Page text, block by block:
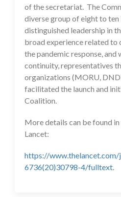
of the secretariat. The
diverse group of eight to
distinguished leadership in
broad experience related to
the pandemic response, and
continuity, representatives
organizations (MORU,
facilitated the launch and
Coalition.
More details can be found
Lancet:
https://
6736(20)30798-4/fulltext